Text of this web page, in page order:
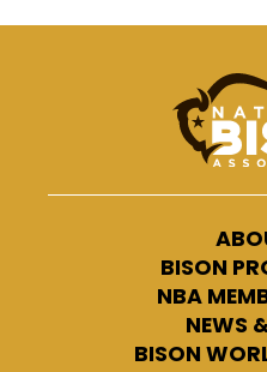
BISON
NBA
NEWS
BISON